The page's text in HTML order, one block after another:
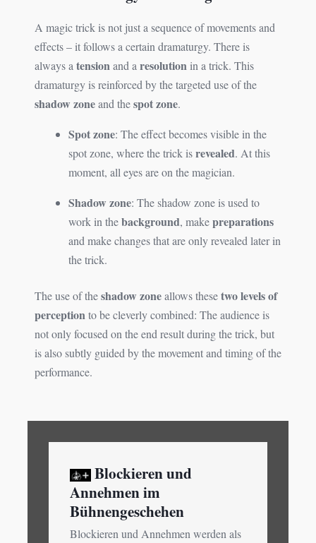
A magic trick is not just a sequence of movements and
effects – it follows a certain dramaturgy. There is
always a tension and a resolution in a trick. This
dramaturgy is reinforced by the targeted use of the
shadow zoneand thespot zone.
Spot zone: The effect becomes visible in the
spot zone, where the trick isrevealed. At this
moment, all eyes are on the magician.
Shadow zone: The shadow zone is used to
work in thebackground, makepreparations
and make changes that are only revealed later in
the trick.
The use of theshadow zoneallows thesetwo levels of
perception to be cleverly combined: The audience is
not only focused on the end result during the trick, but
is also subtly guided by the movement and timing of the
performance.
Blockieren und
Annehmen im
Bühnengeschehen
Blockieren und Annehmen werden als